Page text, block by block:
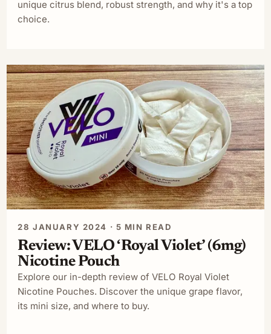
unique citrus blend, robust strength, and why it's a top
choice.
28 JANUARY 2024 · 5 MIN READ
Review: VELO ‘Royal Violet’ (6mg)
Nicotine Pouch
Explore our in-depth review of VELO Royal Violet
Nicotine Pouches. Discover the unique grape flavor,
its mini size, and where to buy.